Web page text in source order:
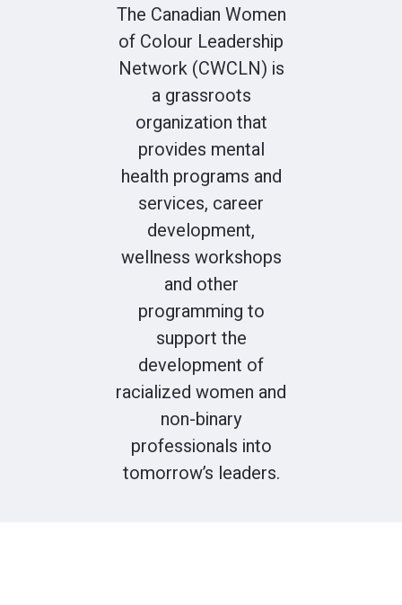
The Canadian Women
of Colour Leadership
Network (CWCLN) is
a grassroots
organization that
provides mental
health programs and
services, career
development,
wellness workshops
and other
programming to
support the
development of
racialized women and
non-binary
professionals into
tomorrow’s leaders.